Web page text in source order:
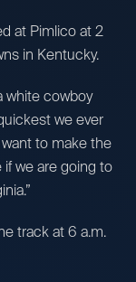
at Pimlico at 2
in Kentucky.
white cowboy
we ever
to make the
we are going to
track at 6 a.m.